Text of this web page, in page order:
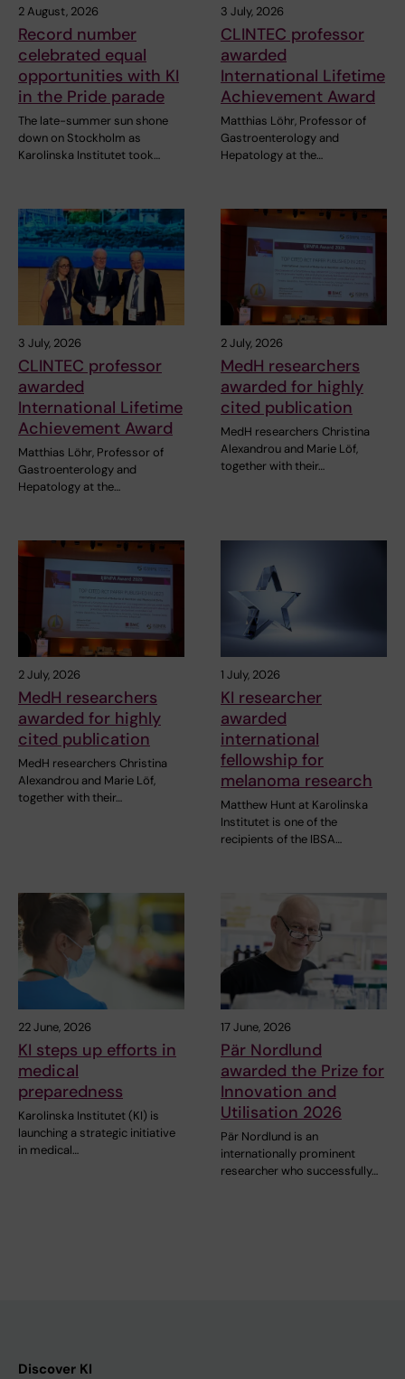
2 August, 2026
Record number
celebrated equal
opportunities with KI
in the Pride parade
The late-summer sun shone
down on Stockholm as
Karolinska Institutet took…
3 July, 2026
CLINTEC professor
awarded
International Lifetime
Achievement Award
Matthias Löhr, Professor of
Gastroenterology and
Hepatology at the…
3 July, 2026
CLINTEC professor
awarded
International Lifetime
Achievement Award
Matthias Löhr, Professor of
Gastroenterology and
Hepatology at the…
2 July, 2026
MedH researchers
awarded for highly
cited publication
MedH researchers Christina
Alexandrou and Marie Löf,
together with their…
2 July, 2026
MedH researchers
awarded for highly
cited publication
MedH researchers Christina
Alexandrou and Marie Löf,
together with their…
1 July, 2026
KI researcher
awarded
international
fellowship for
melanoma research
Matthew Hunt at Karolinska
Institutet is one of the
recipients of the IBSA…
22 June, 2026
KI steps up efforts in
medical
preparedness
Karolinska Institutet (KI) is
launching a strategic initiative
in medical…
17 June, 2026
Pär Nordlund
awarded the Prize for
Innovation and
Utilisation 2026
Pär Nordlund is an
internationally prominent
researcher who successfully…
Discover KI